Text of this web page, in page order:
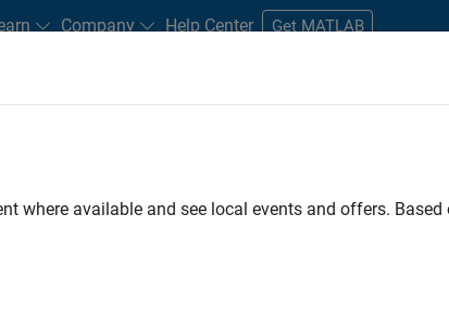
Company Help Center Get MATLAB
and New Careers
Infrastructure and Architecture Product Development Software
where available and see local events and offers.